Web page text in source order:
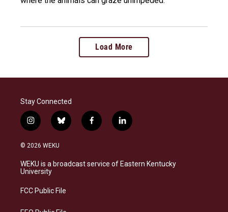
Load More
Stay Connected
i
n
s
a
g
a
b
l
s
k
f
a
b
o
l
i
e
d
© 2026 WEKU
WEKU is a broadcast service of Eastern Kentucky
University
FCC Public File